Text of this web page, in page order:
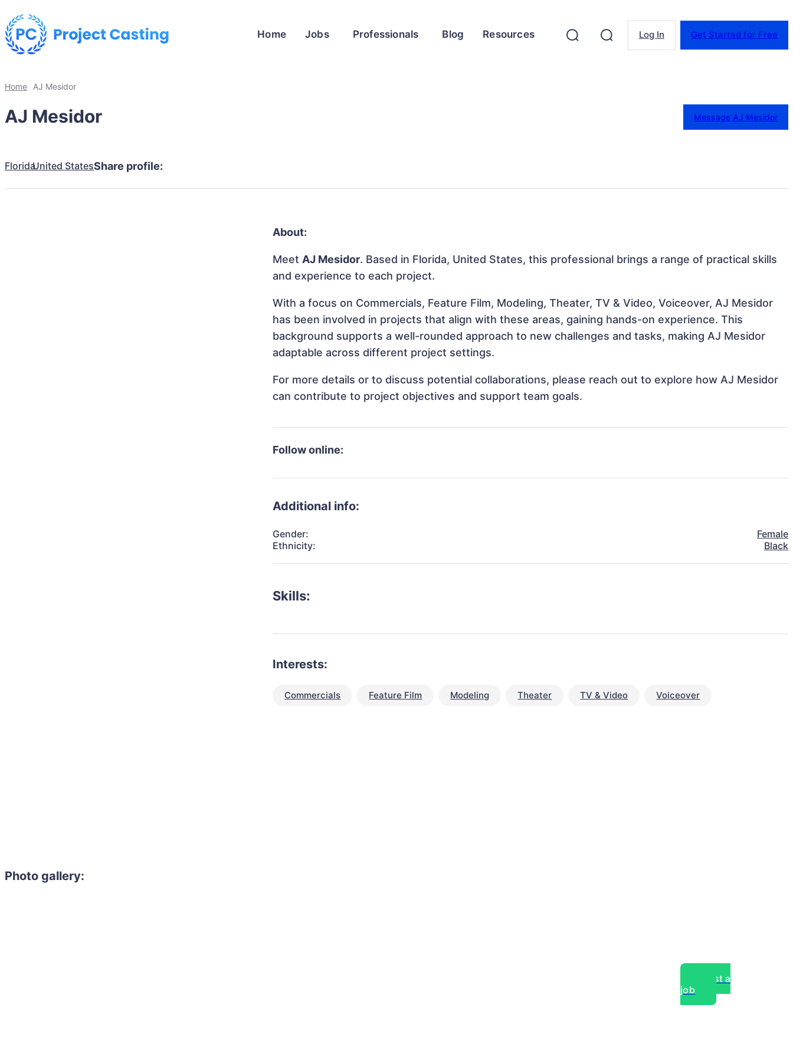
Home Jobs Professionals Blog Resources Log In Get Started for Free
Home AJ Mesidor
AJ Mesidor Message AJ Mesidor
FloridaUnited StatesShare profile:
Photo gallery:
About:
MeetAJ Mesidor. Based in Florida, United States, this professional brings a range of practical skills
and experience to each project.
With a focus on Commercials, Feature Film, Modeling, Theater, TV & Video, Voiceover, AJ Mesidor
has been involved in projects that align with these areas, gaining hands-on experience. This
background supports a well-rounded approach to new challenges and tasks, making AJ Mesidor
adaptable across different project settings.
For more details or to discuss potential collaborations, please reach out to explore how AJ Mesidor
can contribute to project objectives and support team goals.
Follow online:
Additional info:
Gender:
Female
Ethnicity:
Black
Skills:
Interests:
Commercials Feature Film Modeling Theater TV & Video Voiceover
Post a
job